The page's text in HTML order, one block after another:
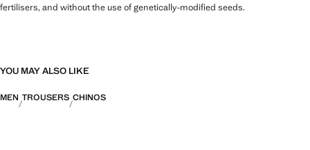
fertilisers, and without the use of genetically-modified seeds.
YOU MAY ALSO LIKE
MEN TROUSERS CHINOS